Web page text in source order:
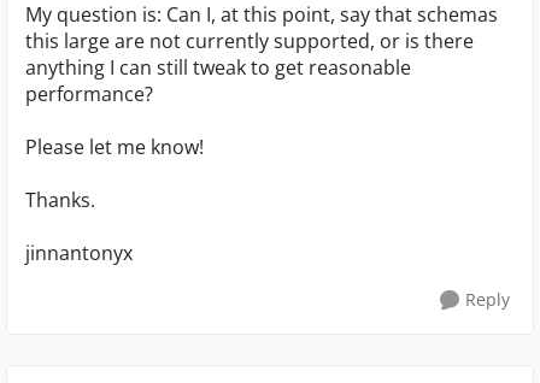
My question is: Can I, at this point, say that schemas
this large are not currently supported, or is there
anything I can still tweak to get reasonable
performance?
Please let me know!
Thanks.
jinnantonyx
Reply